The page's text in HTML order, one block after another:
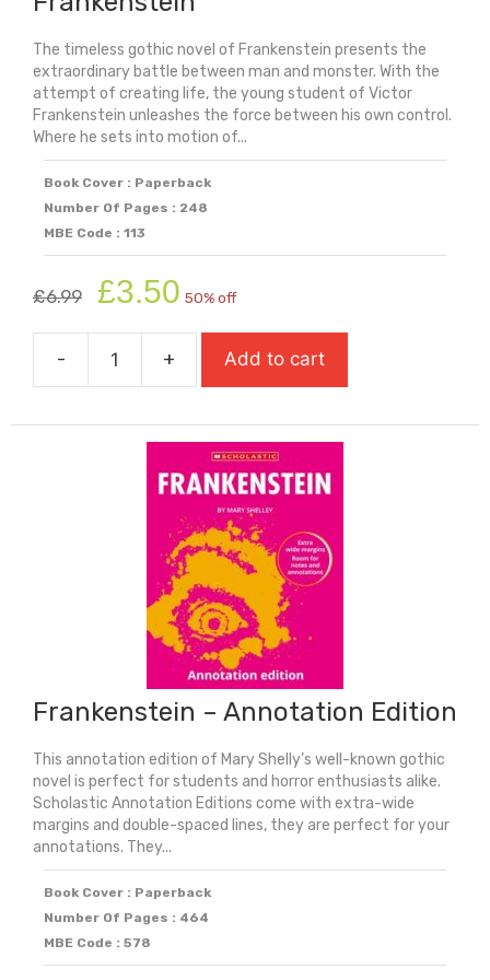
The timeless gothic novel of Frankenstein presents the
extraordinary battle between man and monster. With the
attempt of creating life, the young student of Victor
Frankenstein unleashes the force between his own control.
Where he sets into motion of...
Book Cover : Paperback
Number Of Pages : 248
MBE Code : 113
£6.99
Original
price
was:
£6.99.
£3.50 price
is:
£3.50.
50% off
-
Frankenstein
+ Add to cart
Frankenstein – Annotation Edition
This annotation edition of Mary Shelly’s well-known gothic
novel is perfect for students and horror enthusiasts alike.
Scholastic Annotation Editions come with extra-wide
margins and double-spaced lines, they are perfect for your
annotations. They...
Book Cover : Paperback
Number Of Pages : 464
MBE Code : 578